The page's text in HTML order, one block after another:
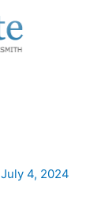
July 4, 2024